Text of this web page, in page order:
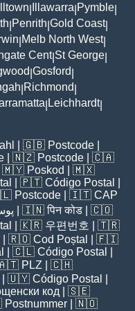
Illawarra Pymble
Penrith Gold Coast|
Melb North West|
Cent| St George
Gosford
Richmond
Leichhardt|
| 🇬🇧 Postcode
| 🇳🇿 Postcode | 🇨🇦
| 🇲🇾 Poskod
| 🇲🇽
| 🇵🇹 Código Postal
Postcode | 🇮🇹 CAP
| 🇮🇳पिन कोड | 🇨🇴
| 🇰🇷 우편번호
| 🇹🇷
| 🇷🇴 Cod Poștal
| 🇫🇮
| 🇨🇱 Código Postal
🇦🇹 PLZ | 🇨🇭
| 🇺🇾 Código Postal
код | 🇸🇪
Postnummer | 🇳🇴